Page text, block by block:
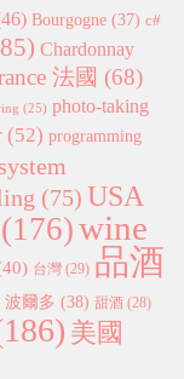
Bourgogne (37) c#
Chardonnay
法國 (68)
(25) photo-taking
(52) programming
system
(75) USA
(176)wine
台灣 (29) 品酒
波爾多 (38) 甜酒 (28)
美國